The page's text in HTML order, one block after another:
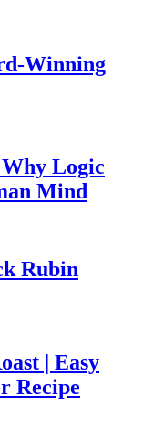
Winning
Logic
Mind
Rubin
| Easy
Recipe